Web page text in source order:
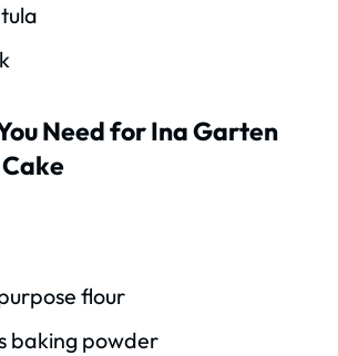
Need for Ina Garten
flour
baking powder